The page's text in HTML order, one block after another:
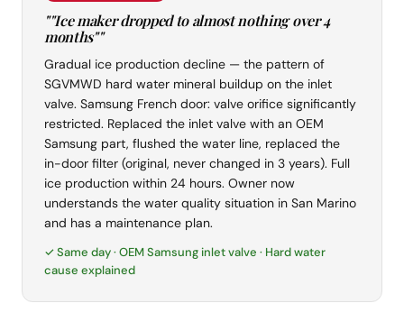
""Ice maker dropped to almost nothing over 4
months""
Gradual ice production decline — the pattern of
SGVMWD hard water mineral buildup on the inlet
valve. Samsung French door: valve orifice significantly
restricted. Replaced the inlet valve with an OEM
Samsung part, flushed the water line, replaced the
in-door filter (original, never changed in 3 years). Full
ice production within 24 hours. Owner now
understands the water quality situation in San Marino
and has a maintenance plan.
✓ Same day · OEM Samsung inlet valve · Hard water
cause explained